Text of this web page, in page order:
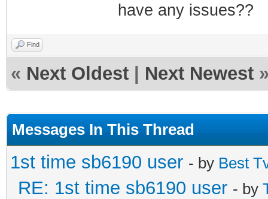
have any issues??
Find
« Next Oldest Next Newest
Messages In This Thread
1st time sb6190 user - by Best
RE: 1st time sb6190 user - by